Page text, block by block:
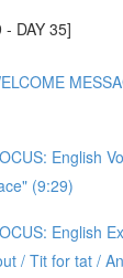
- DAY 35]
English
(9:29)
English
/ Tit for tat /